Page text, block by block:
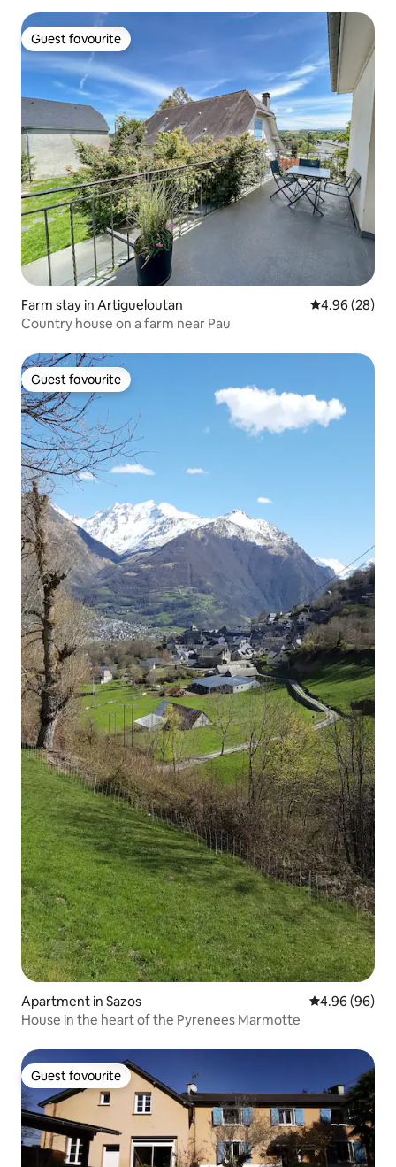
Guest favourite
Guest favourite
Farm stay in Artigueloutan 4.96 out of 5
4.96 (28)
Country house on a farm near Pau
Guest favourite
Guest favourite
Apartment in Sazos 4.96 out of 5
4.96 (96)
House in the heart of the Pyrenees Marmotte
Guest favourite
Guest favourite